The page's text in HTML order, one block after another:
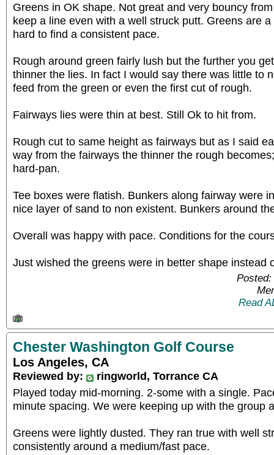
Greens in OK shape. Not great and very bouncy
keep a line even with a well struck putt. Greens are
hard to find a consistent pace.
Rough around green fairly lush but the further you
thinner the lies. In fact I would say there was little to
feed from the green or even the first cut of rough.
Fairways lies were thin at best. Still Ok to hit from.
Rough cut to same height as fairways but as I said
way from the fairways the thinner the rough
hard-pan.
Tee boxes were flatish. Bunkers along fairway were
nice layer of sand to non existent. Bunkers around
Overall was happy with pace. Conditions for the
Just wished the greens were in better shape instead
Posted:
Read
Chester Washington Golf Course
Los Angeles, CA
Reviewed by:
ringworld, Torrance CA
Played today mid-morning. 2-some with a single.
minute spacing. We were keeping up with the group
Greens were lightly dusted. They ran true with well
consistently around a medium/fast pace.